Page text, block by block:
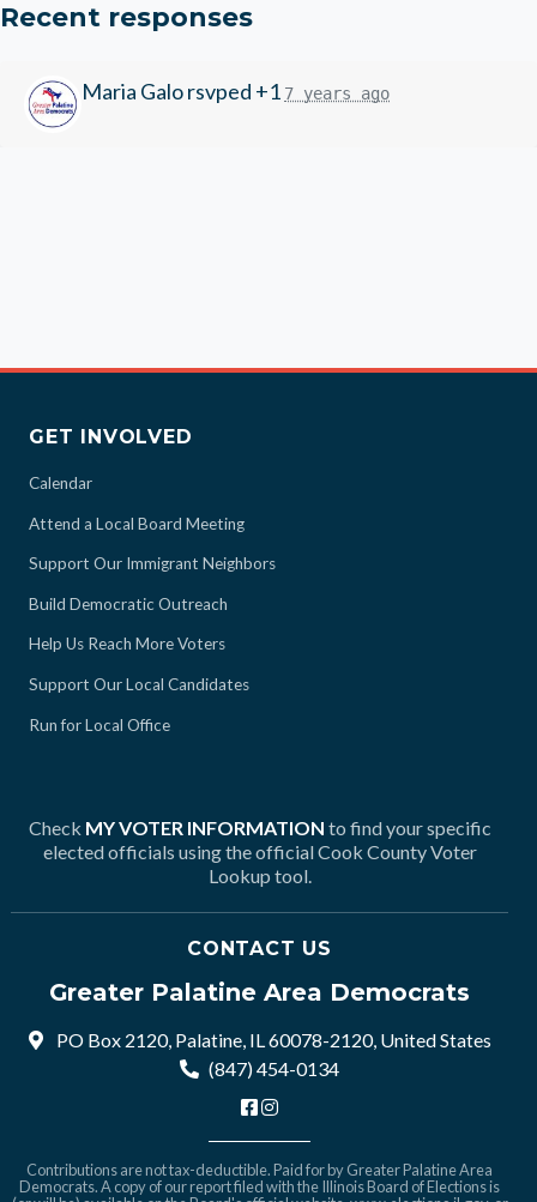
Recent responses
Maria Galorsvped +1 7 years ago
GET INVOLVED
Calendar
Attend a Local Board Meeting
Support Our Immigrant Neighbors
Build Democratic Outreach
Help Us Reach More Voters
Support Our Local Candidates
Run for Local Office
Check MY VOTER INFORMATION to find your specific
elected officials using the official Cook County Voter
Lookup tool.
CONTACT US
Greater Palatine Area Democrats
PO Box 2120, Palatine, IL 60078-2120, United States
(847) 454-0134
Contributions are not tax-deductible. Paid for by Greater Palatine Area
Democrats. A copy of our report filed with the Illinois Board of Elections is